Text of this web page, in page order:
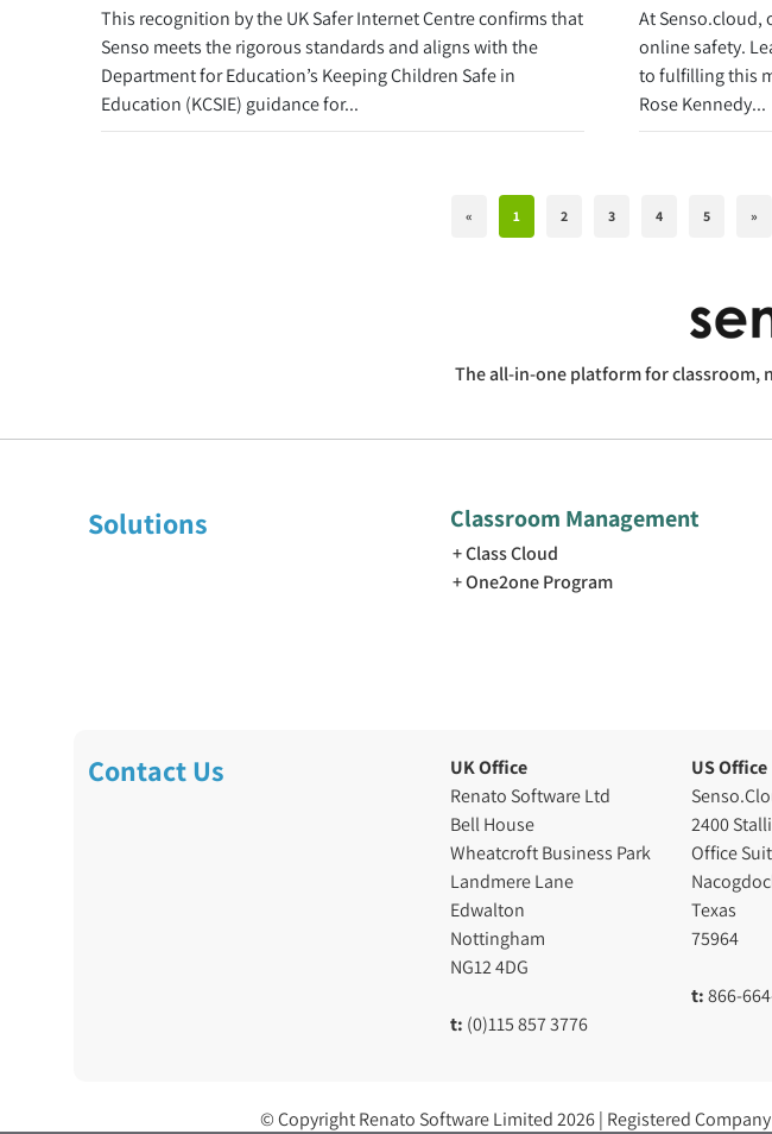
This recognition by the UK Safer Internet Centre confirms that
Senso meets the rigorous standards and aligns with the
Department for Education’s Keeping Children Safe in
Education (KCSIE) guidance for...
At Senso.cloud,
online safety.
to fulfilling this
Rose Kennedy...
« 1 2 3 4 5 »
The all-in-one platform for classroom,
Solutions Classroom Management
Class Cloud
One2one Program
Contact Us
UK Office
Renato Software Ltd
Bell House
Wheatcroft Business Park
Landmere Lane
Edwalton
Nottingham
NG12 4DG
t: (0)115 857 3776
US Office
2400
Office
Texas
75964
t:866-
© Copyright Renato Software Limited 2026 | Registered